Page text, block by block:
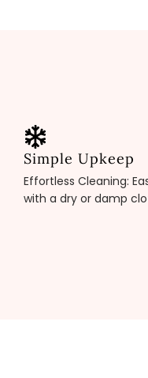
Simple Upkeep
Effortless Cleaning:
with a dry or damp